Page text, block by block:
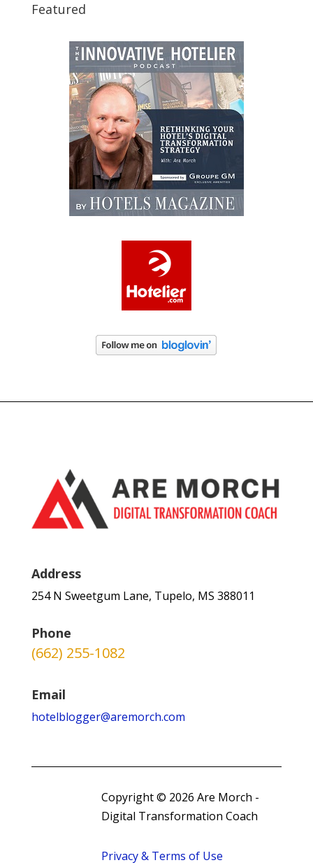
Featured
Address
254 N Sweetgum Lane, Tupelo, MS 388011
Phone
(662) 255-1082
Email
hotelblogger@aremorch.com
Copyright © 2026 Are Morch -
Digital Transformation Coach
Privacy & Terms of Use